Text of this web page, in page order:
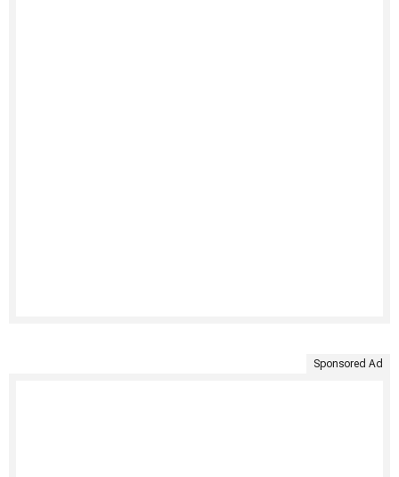
Sponsored Ad